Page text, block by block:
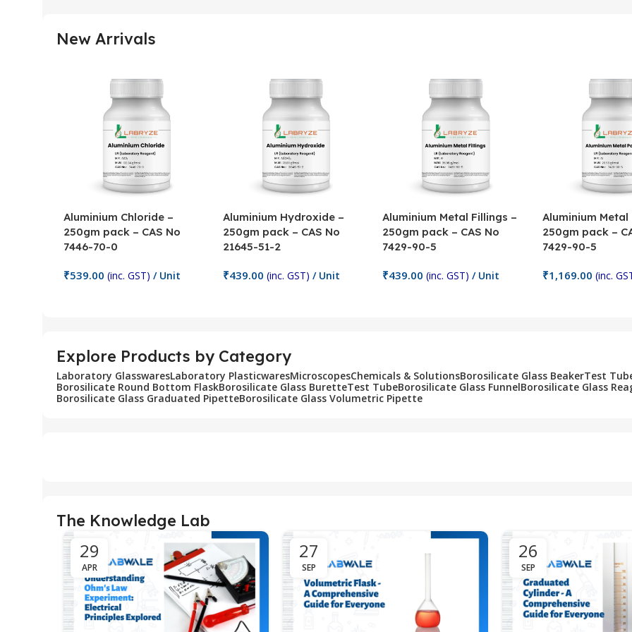
New Arrivals
Aluminium Chloride –
250gm pack – CAS No
7446-70-0
₹539.00 (inc. GST) / Unit
Aluminium Hydroxide –
250gm pack – CAS No
21645-51-2
₹439.00 (inc. GST) / Unit
Aluminium Metal Fillings –
250gm pack – CAS No
7429-90-5
₹439.00 (inc. GST) / Unit
Aluminium Metal
250gm pack –
7429-90-5
₹1,169.00 (inc.
Explore Products by Category
Laboratory GlasswaresLaboratory PlasticwaresMicroscopesChemicals & SolutionsBorosilicate Glass BeakerTest
Borosilicate Round Bottom FlaskBorosilicate Glass BuretteTest TubeBorosilicate Glass FunnelBorosilicate Glass
Borosilicate Glass Graduated PipetteBorosilicate Glass Volumetric Pipette
The Knowledge Lab
29
APR
27
SEP
26
SEP